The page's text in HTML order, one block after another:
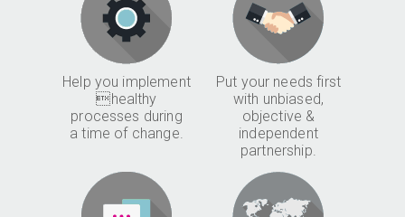
Help you implement
healthy
processes during
a time of change.
Put your needs first
with unbiased,
objective &
independent
partnership.